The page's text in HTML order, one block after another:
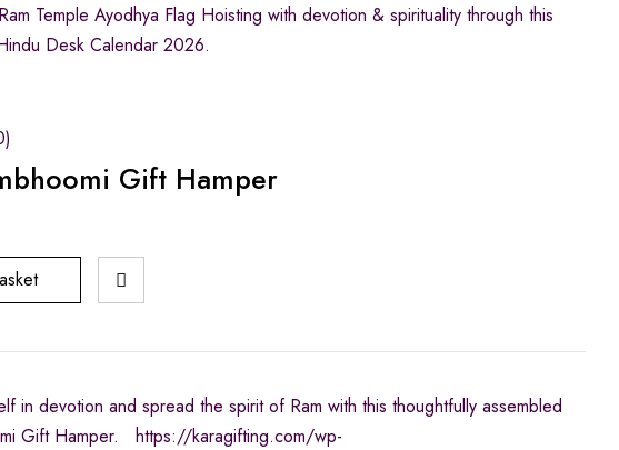
Temple Ayodhya Flag Hoisting with devotion & spirituality through this
Desk Calendar 2026.
Gift Hamper
in devotion and spread the spirit of Ram with this thoughtfully assembled
Gift Hamper. https://karagifting.com/wp-